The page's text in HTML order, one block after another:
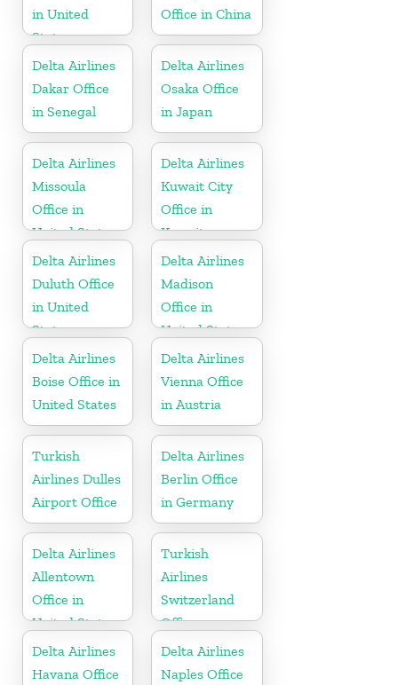
in United
States
Office in China
Delta Airlines
Dakar Office
in Senegal
Delta Airlines
Osaka Office
in Japan
Delta Airlines
Missoula
Office in
United States
Delta Airlines
Kuwait City
Office in
Kuwait
Delta Airlines
Duluth Office
in United
States
Delta Airlines
Madison
Office in
United States
Delta Airlines
Boise Office in
United States
Delta Airlines
Vienna Office
in Austria
Turkish
Airlines Dulles
Airport Office
Delta Airlines
Berlin Office
in Germany
Delta Airlines
Allentown
Office in
United States
Turkish
Airlines
Switzerland
Office
Delta Airlines
Havana Office
Delta Airlines
Naples Office